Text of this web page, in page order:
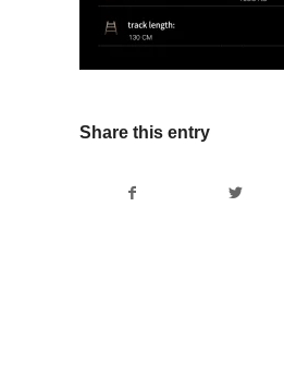
Share this entry